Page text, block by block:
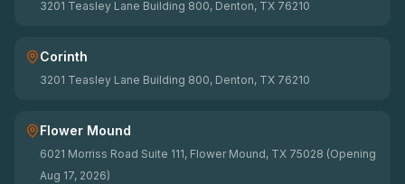
3201 Teasley Lane Building 800, Denton, TX 76210
Corinth
3201 Teasley Lane Building 800, Denton, TX 76210
Flower Mound
6021 Morriss Road Suite 111, Flower Mound, TX 75028 (Opening
Aug 17, 2026)